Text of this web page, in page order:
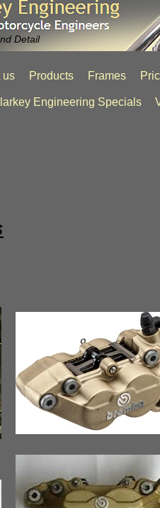
Detail
us Products Frames
Engineering Specials